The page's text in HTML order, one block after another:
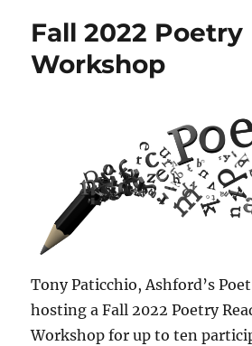
Fall 2022 Poetry
Workshop
Tony Paticchio, Ashford’s
hosting a Fall 2022 Poetry
Workshop for up to ten